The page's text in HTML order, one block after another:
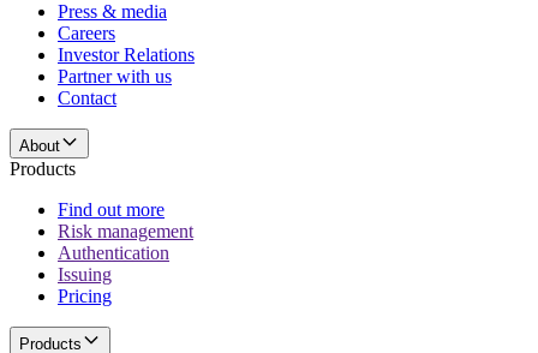
Press & media
Careers
Investor Relations
Partner with us
Contact
About
Products
Find out more
Risk management
Authentication
Issuing
Pricing
Products